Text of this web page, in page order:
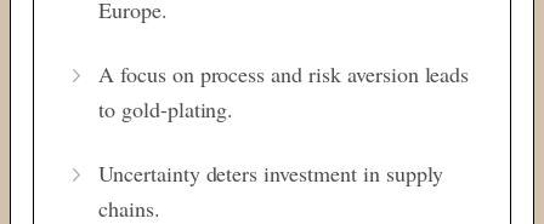
Europe.
A focus on process and risk aversion leads
to gold-plating.
Uncertainty deters investment in supply
chains.